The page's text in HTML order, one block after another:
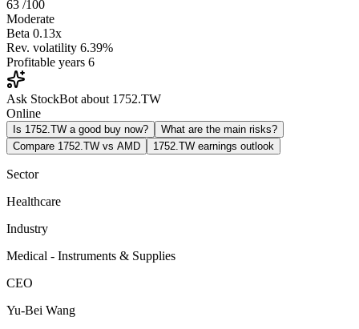
63 /100
Moderate
Beta 0.13x
Rev. volatility 6.39%
Profitable years 6
Ask StockBot about 1752.TW
Online
Is 1752.TW a good buy now?
What are the main risks?
Compare 1752.TW vs AMD
1752.TW earnings outlook
Sector
Healthcare
Industry
Medical - Instruments & Supplies
CEO
Yu-Bei Wang